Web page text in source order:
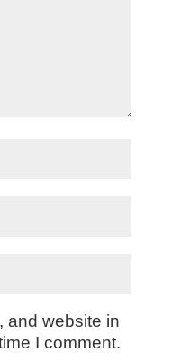
and website in
I comment.